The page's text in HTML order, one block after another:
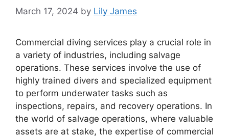
March 17, 2024 by Lily James
Commercial diving services play a crucial role in
a variety of industries, including salvage
operations. These services involve the use of
highly trained divers and specialized equipment
to perform underwater tasks such as
inspections, repairs, and recovery operations. In
the world of salvage operations, where valuable
assets are at stake, the expertise of commercial